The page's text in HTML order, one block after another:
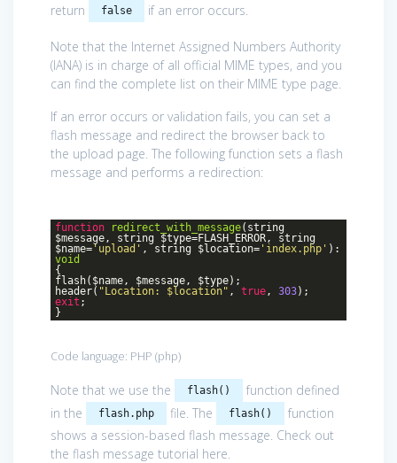
return
false if an error occurs.
Note that the Internet Assigned Numbers Authority
(IANA) is in charge of all official MIME types, and you
can find the complete list on their MIME type page.
If an error occurs or validation fails, you can set a
flash message and redirect the browser back to
the upload page. The following function sets a flash
message and performs a redirection:
function redirect_with_message(string
$message, string $type=FLASH_ERROR, string
$name='upload' , string $location= 'index.php' ) :
void
{
flash($name, $message, $type);
header( "Location: $location" , true, 303);
exit ;
}
Code language: PHP (php)
Note that we use the flash()
function defined
in the
flash.php file. The flash()
function
shows a session-based flash message. Check out
the flash message tutorial here.